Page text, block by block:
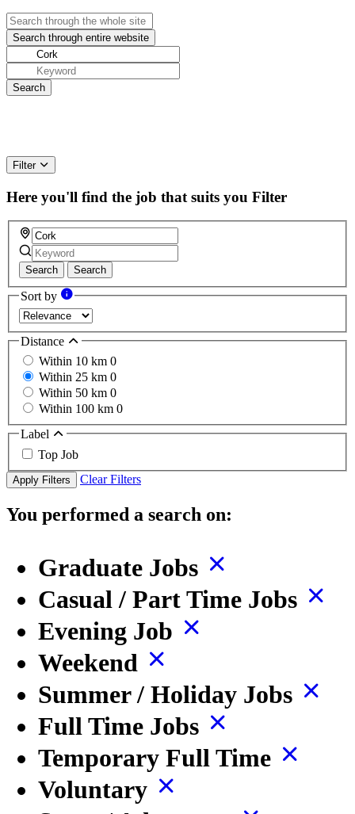
Filter
Here you'll find the job that suits you Filter
Search Search
Sort by
Distance
Within 10 km 0
Within 25 km 0
Within 50 km 0
Within 100 km 0
Label
Top Job
Apply Filters Clear Filters
You performed a search on:
Graduate Jobs
Casual / Part Time Jobs
Evening Job
Weekend
Summer / Holiday Jobs
Full Time Jobs
Temporary Full Time
Voluntary